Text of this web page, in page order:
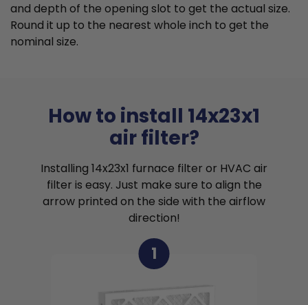
and depth of the opening slot to get the actual size.
Round it up to the nearest whole inch to get the
nominal size.
How to install 14x23x1
air filter?
Installing 14x23x1 furnace filter or HVAC air
filter is easy. Just make sure to align the
arrow printed on the side with the airflow
direction!
1